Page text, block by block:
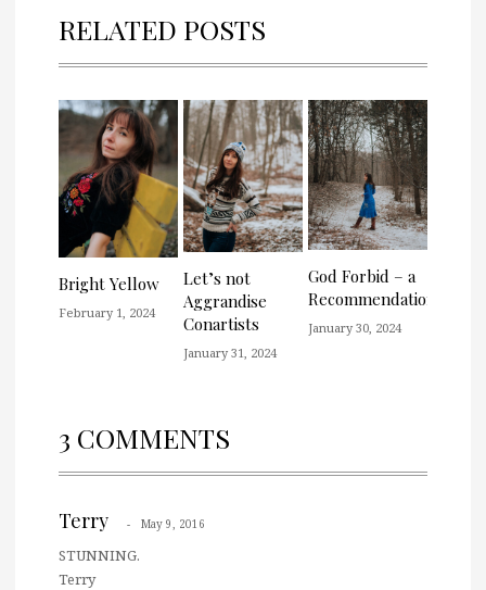
RELATED POSTS
Bright Yellow
February 1, 2024
Let’s not
Aggrandise
Conartists
January 31, 2024
God Forbid – a
Recommendation
January 30, 2024
3 COMMENTS
Terry May 9, 2016
STUNNING.
Terry